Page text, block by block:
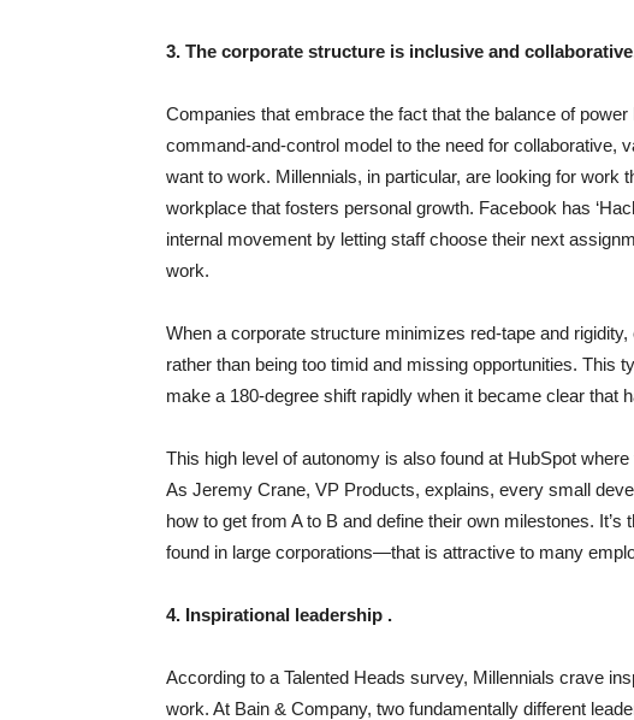
3. The corporate structure is inclusive and
Companies that embrace the fact that the balance of
command-and-control model to the need for collaborative,
want to work. Millennials, in particular, are looking for work
workplace that fosters personal growth. Facebook has
internal movement by letting staff choose their next
work.
When a corporate structure minimizes red-tape and
rather than being too timid and missing opportunities. This
make a 180-degree shift rapidly when it became clear that
This high level of autonomy is also found at HubSpot
As Jeremy Crane, VP Products, explains, every small
how to get from A to B and define their own milestones.
found in large corporations—that is attractive to many
4. Inspirational leadership .
According to a Talented Heads survey, Millennials crave
work. At Bain & Company, two fundamentally different